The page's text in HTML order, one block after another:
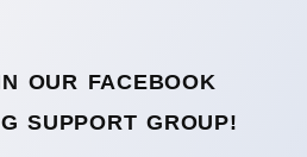
OUR FACEBOOK
SUPPORT GROUP!